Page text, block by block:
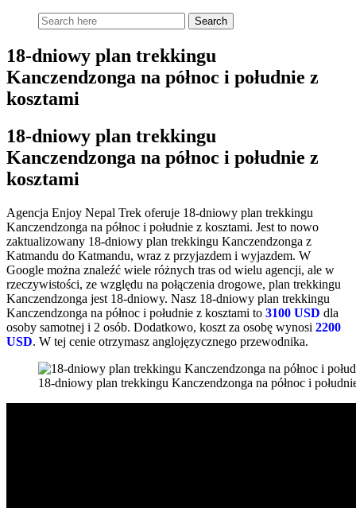
18-dniowy plan trekkingu
Kanczendzonga na północ i południe z
kosztami
18-dniowy plan trekkingu
Kanczendzonga na północ i południe z
kosztami
Agencja Enjoy Nepal Trek oferuje 18-dniowy plan trekkingu
Kanczendzonga na północ i południe z kosztami. Jest to nowo
zaktualizowany 18-dniowy plan trekkingu Kanczendzonga z
Katmandu do Katmandu, wraz z przyjazdem i wyjazdem. W
Google można znaleźć wiele różnych tras od wielu agencji, ale w
rzeczywistości, ze względu na połączenia drogowe, plan trekkingu
Kanczendzonga jest 18-dniowy. Nasz 18-dniowy plan trekkingu
Kanczendzonga na północ i południe z kosztami to 3100 USD dla
osoby samotnej i 2 osób. Dodatkowo, koszt za osobę wynosi 2200
USD. W tej cenie otrzymasz anglojęzycznego przewodnika.
18-dniowy plan trekkingu Kanczendzonga na północ i